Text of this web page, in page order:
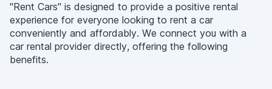
"Rent Cars" is designed to provide a positive rental
experience for everyone looking to rent a car
conveniently and affordably. We connect you with a
car rental provider directly, offering the following
benefits.